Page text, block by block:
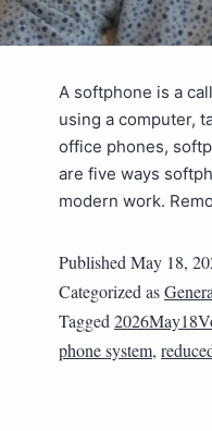
A softphone is a
using a computer,
office phones,
are five ways
modern work.
Published May 18,
Categorized as
Tagged
phone system,